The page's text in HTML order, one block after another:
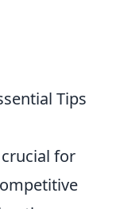
Tips
for